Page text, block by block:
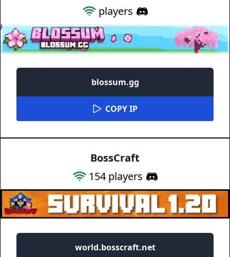
players
blossum.gg
COPY IP
BossCraft
154players
world.bosscraft.net